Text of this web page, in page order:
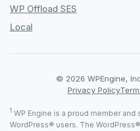
WP Offload SES
Local
© 2026 WPEngine,
Privacy Policy
1 WP Engine is a proud member
WordPress® users. The